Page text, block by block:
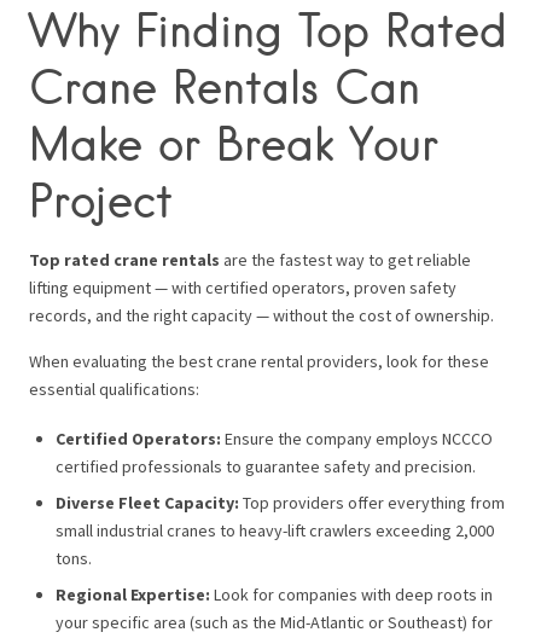
Why Finding Top Rated
Crane Rentals Can
Make or Break Your
Project
Top rated crane rentals are the fastest way to get reliable
lifting equipment — with certified operators, proven safety
records, and the right capacity — without the cost of ownership.
When evaluating the best crane rental providers, look for these
essential qualifications:
Certified Operators: Ensure the company employs NCCCO
certified professionals to guarantee safety and precision.
Diverse Fleet Capacity: Top providers offer everything from
small industrial cranes to heavy-lift crawlers exceeding 2,000
tons.
Regional Expertise: Look for companies with deep roots in
your specific area (such as the Mid-Atlantic or Southeast) for